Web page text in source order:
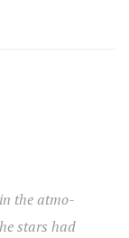
the atmo-
stars had